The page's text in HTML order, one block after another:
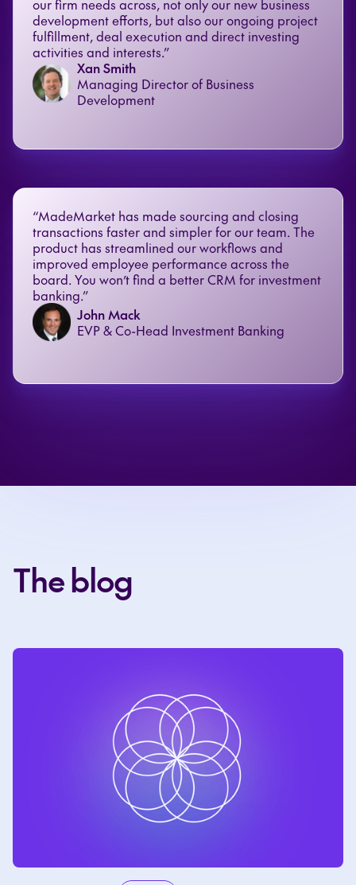
our firm needs across, not only our new business
development efforts, but also our ongoing project
fulfillment, deal execution and direct investing
activities and interests.”
Xan Smith
Managing Director of Business
Development
“MadeMarket has made sourcing and closing
transactions faster and simpler for our team. The
product has streamlined our workflows and
improved employee performance across the
board. You won’t find a better CRM for investment
banking.”
John Mack
EVP & Co-Head Investment Banking
The blog